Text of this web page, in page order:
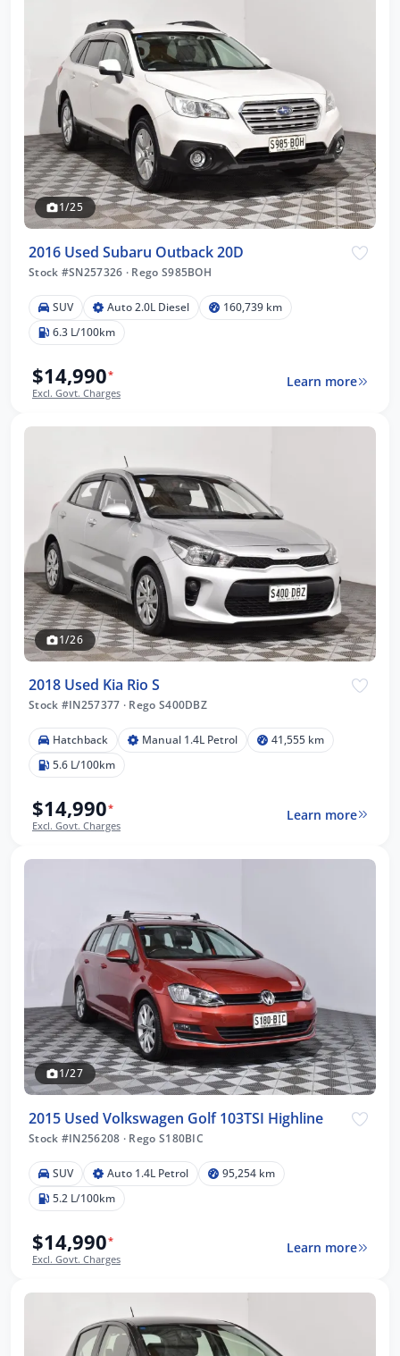
1/25
2016 Used Subaru Outback 20D
Stock #SN257326 · Rego S985BOH
SUV Auto 2.0L Diesel
160,739 km
6.3 L/100km
$14,990*
Excl. Govt. Charges
Learn more
1/26
2018 Used Kia Rio S
Stock #IN257377 · Rego S400DBZ
Hatchback Manual 1.4L Petrol
41,555 km
5.6 L/100km
$14,990*
Excl. Govt. Charges
Learn more
1/27
2015 Used Volkswagen Golf 103TSI Highline
Stock #IN256208 · Rego S180BIC
SUV Auto 1.4L Petrol
95,254 km
5.2 L/100km
$14,990*
Excl. Govt. Charges
Learn more